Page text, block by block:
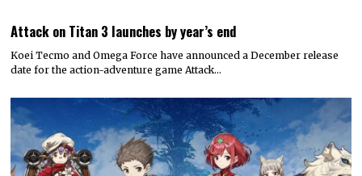
Attack on Titan 3 launches by year’s end
Koei Tecmo and Omega Force have announced a December release
date for the action-adventure game Attack…